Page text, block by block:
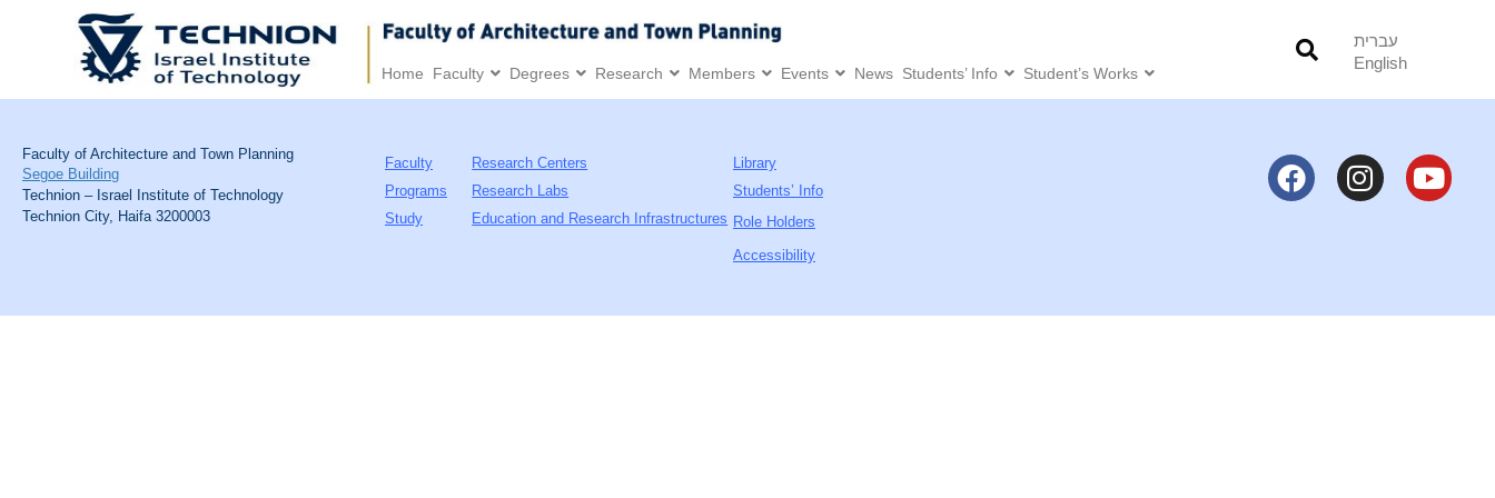
Home Faculty Degrees Research Members Events News Students’ Info Student’s Works
עברית
English
Faculty of Architecture and Town Planning
Segoe Building
Technion – Israel Institute of Technology
Technion City, Haifa 3200003
Faculty
Programs
Study
Research Centers
Research Labs
Education and Research Infrastructures
Library
Students’ Info
Role Holders
Accessibility